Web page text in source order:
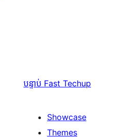
បន្ទាប់ Fast Techup
Showcase
Themes